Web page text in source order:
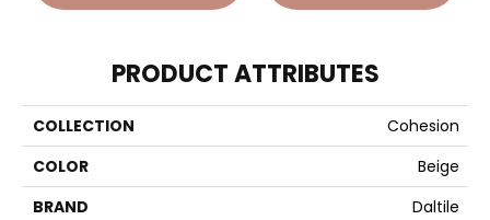
PRODUCT ATTRIBUTES
COLLECTION
Cohesion
COLOR
Beige
BRAND
Daltile